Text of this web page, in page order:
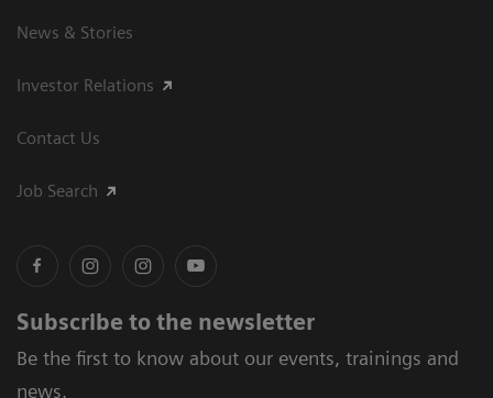
News & Stories
Investor Relations
Contact Us
Job Search
Subscribe to the newsletter
Be the first to know about our events, trainings and
news.